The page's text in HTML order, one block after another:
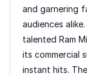
and garnering
audiences
talented Ram
its commercial
instant hits.